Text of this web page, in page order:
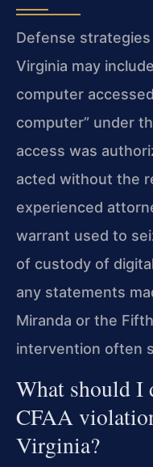
Defense
Virginia may
computer
computer” under
access was
acted without the
experienced
warrant used to
of custody of
any statements
Miranda or the
intervention often
What should I
CFAA
Virginia?